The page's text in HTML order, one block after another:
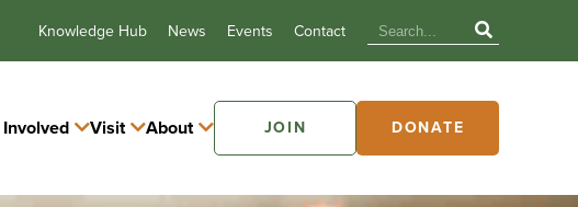
Knowledge Hub News Events Contact
Visit About JOIN DONATE